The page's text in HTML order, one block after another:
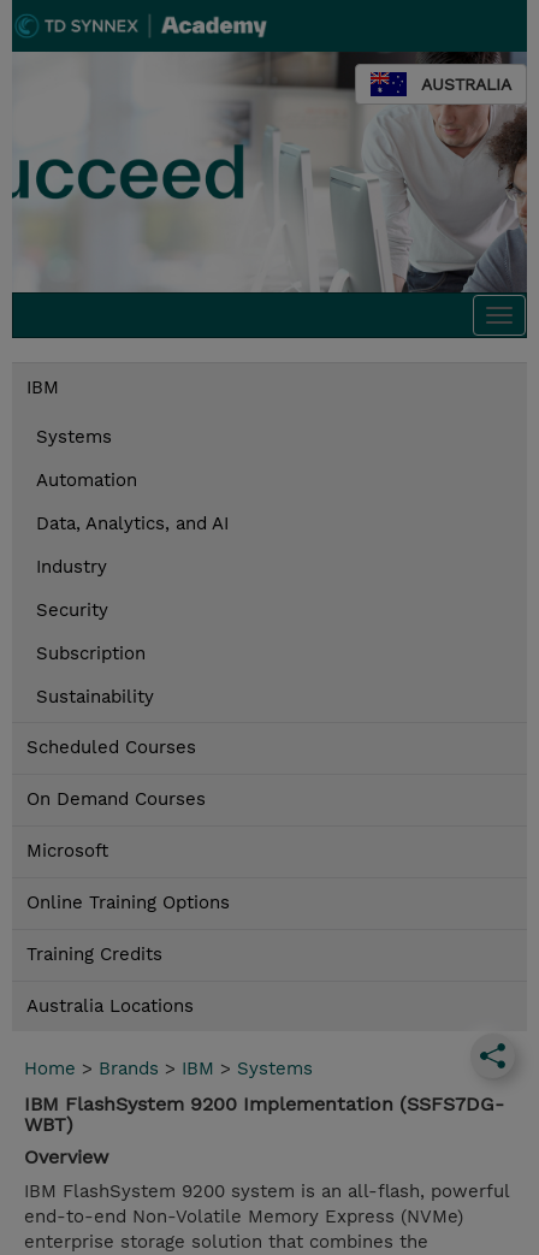
AUSTRALIA
IBM
Systems
Automation
Data, Analytics, and AI
Industry
Security
Subscription
Sustainability
Scheduled Courses
On Demand Courses
Microsoft
Online Training Options
Training Credits
Australia Locations
Home > Brands > IBM > Systems
IBM FlashSystem 9200 Implementation (SSFS7DG-
WBT)
Overview
IBM FlashSystem 9200 system is an all-flash, powerful
end-to-end Non-Volatile Memory Express (NVMe)
enterprise storage solution that combines the